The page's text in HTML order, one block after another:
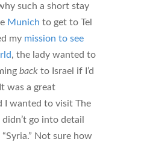
such a short stay
Munich to get to Tel
my mission to see
, the lady wanted to
back to Israel if I’d
was a great
I wanted to visit The
go into detail
Not sure how